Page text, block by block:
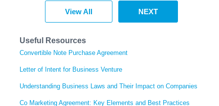
View All NEXT
Useful Resources
Convertible Note Purchase Agreement
Letter of Intent for Business Venture
Understanding Business Laws and Their Impact on Companies
Co Marketing Agreement: Key Elements and Best Practices